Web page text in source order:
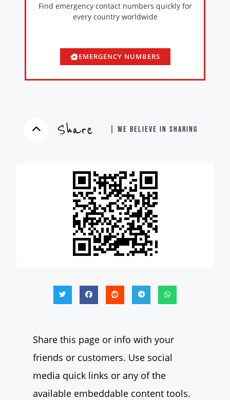
Find emergency contact numbers quickly for
every country worldwide
EMERGENCY NUMBERS
Share | WE BELIEVE IN SHARING
Share this page or info with your
friends or customers. Use social
media quick links or any of the
available embeddable content tools.